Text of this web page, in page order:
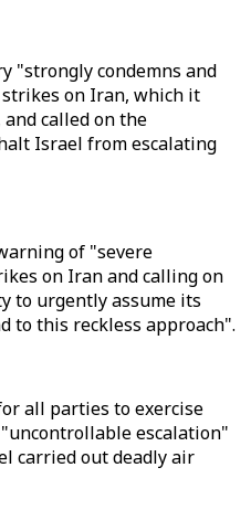
"strongly condemns and
on Iran, which it
called on the
Israel from escalating
of "severe
on Iran and calling on
to urgently assume its
to this reckless approach".
all parties to exercise
escalation"
carried out deadly air